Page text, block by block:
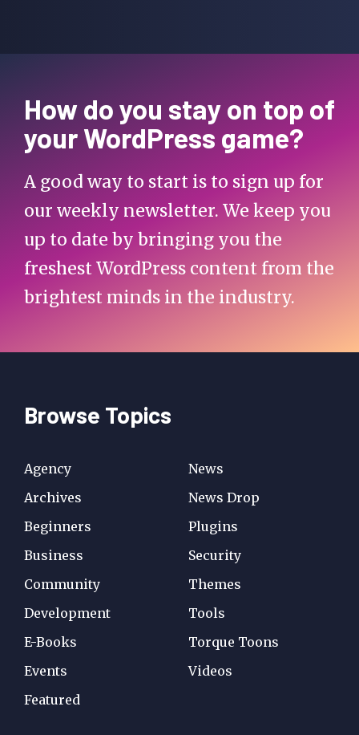
How do you stay on top of
your WordPress game?
A good way to start is to sign up for
our weekly newsletter. We keep you
up to date by bringing you the
freshest WordPress content from the
brightest minds in the industry.
Browse Topics
Agency
Archives
Beginners
Business
Community
Development
E-Books
Events
Featured
News
News Drop
Plugins
Security
Themes
Tools
Torque Toons
Videos